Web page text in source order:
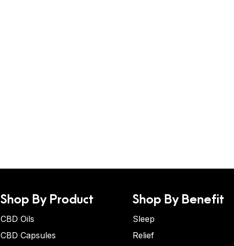
Shop By Product
CBD Oils
CBD Capsules
Shop By Benefit
Sleep
Relief